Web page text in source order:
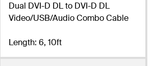
Dual DVI-D DL to DVI-D DL
Video/USB/Audio Combo Cable
Length: 6, 10ft